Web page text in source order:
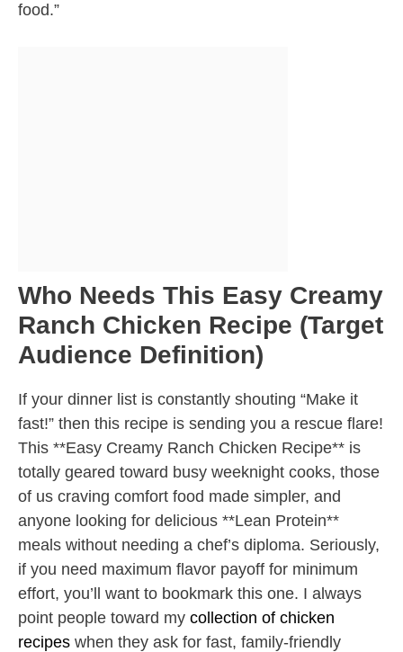
food.”
Who Needs This Easy Creamy
Ranch Chicken Recipe (Target
Audience Definition)
If your dinner list is constantly shouting “Make it
fast!” then this recipe is sending you a rescue flare!
This **Easy Creamy Ranch Chicken Recipe** is
totally geared toward busy weeknight cooks, those
of us craving comfort food made simpler, and
anyone looking for delicious **Lean Protein**
meals without needing a chef’s diploma. Seriously,
if you need maximum flavor payoff for minimum
effort, you’ll want to bookmark this one. I always
point people toward my collection of chicken
recipes when they ask for fast, family-friendly